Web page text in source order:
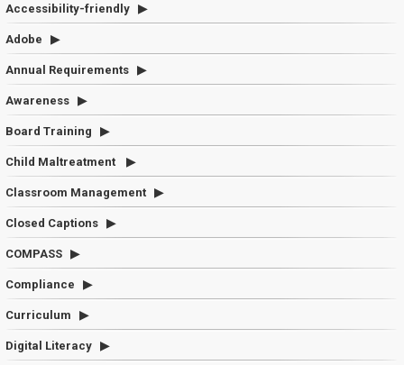
Accessibility-friendly
Adobe
Annual Requirements
Awareness
Board Training
Child Maltreatment
Classroom Management
Closed Captions
COMPASS
Compliance
Curriculum
Digital Literacy